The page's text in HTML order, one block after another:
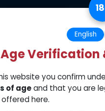
Free
Popular
18
English
Age Verification
website you confirm
of ageand that you are
here.